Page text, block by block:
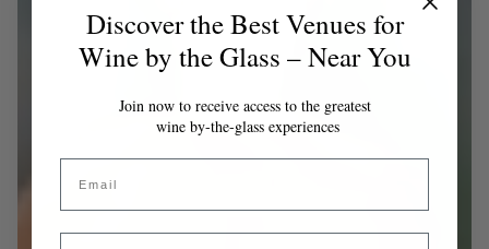
Discover the Best Venues for
Wine by the Glass – Near You
Join now to receive access to the greatest
wine by-the-glass experiences
Email
Country